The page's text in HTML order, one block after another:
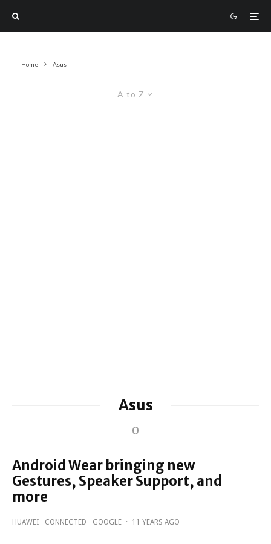
Home Asus
A to Z
Asus
0
Android Wear bringing new
Gestures, Speaker Support, and
more
HUAWEI CONNECTED GOOGLE · 11 YEARS AGO